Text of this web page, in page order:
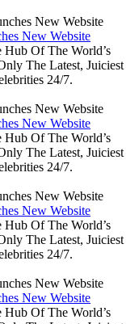
New Website
Of The World’s
The Latest, Juiciest
24/7.
New Website
Of The World’s
The Latest, Juiciest
24/7.
New Website
Of The World’s
The Latest, Juiciest
24/7.
New Website
Of The World’s